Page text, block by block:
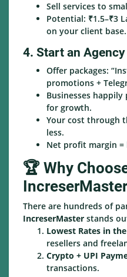
Sell services to
Potential: ₹1.5–₹3
on your client base.
4. Start an Agency
Offer packages:
promotions +
Businesses happily
for growth.
Your cost through
less.
Net profit margin =
🏆 Why
There are hundreds of
IncreserMaster stands
Lowest Rates in
resellers and
Crypto + UPI
transactions.